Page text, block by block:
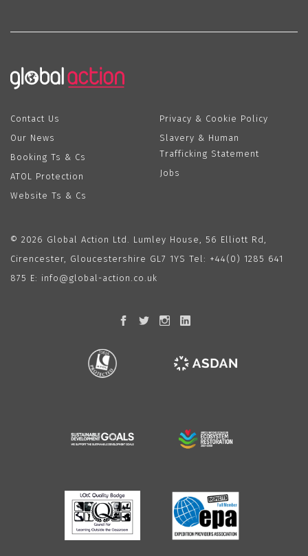
Contact Us
Our News
Booking Ts & Cs
ATOL Protection
Website Ts & Cs
Privacy & Cookie Policy
Slavery & Human
Trafficking Statement
Jobs
© 2026 Global Action Ltd. Lumley House, 56 Elliott Rd,
Cirencester, Gloucestershire GL7 1YS Tel: +44(0) 1285 641
875 E: info@global-action.co.uk